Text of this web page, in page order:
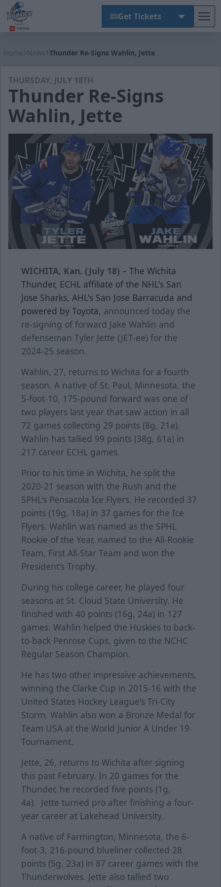
Get Tickets
Home News Thunder Re-Signs Wahlin, Jette
THURSDAY, JULY 18TH
Thunder Re-Signs
Wahlin, Jette
WICHITA, Kan. (July 18) – The Wichita
Thunder, ECHL affiliate of the NHL's San
Jose Sharks, AHL's San Jose Barracuda and
powered by Toyota, announced today the
re-signing of forward Jake Wahlin and
defenseman Tyler Jette (JET-ee) for the
2024-25 season.
Wahlin, 27, returns to Wichita for a fourth
season. A native of St. Paul, Minnesota, the
5-foot-10, 175-pound forward was one of
two players last year that saw action in all
72 games collecting 29 points (8g, 21a).
Wahlin has tallied 99 points (38g, 61a) in
217 career ECHL games.
Prior to his time in Wichita, he split the
2020-21 season with the Rush and the
SPHL's Pensacola Ice Flyers. He recorded 37
points (19g, 18a) in 37 games for the Ice
Flyers. Wahlin was named as the SPHL
Rookie of the Year, named to the All-Rookie
Team, First All-Star Team and won the
President's Trophy.
During his college career, he played four
seasons at St. Cloud State University. He
finished with 40 points (16g, 24a) in 127
games. Wahlin helped the Huskies to back-
to-back Penrose Cups, given to the NCHC
Regular Season Champion.
He has two other impressive achievements,
winning the Clarke Cup in 2015-16 with the
United States Hockey League's Tri-City
Storm. Wahlin also won a Bronze Medal for
Team USA at the World Junior A Under 19
Tournament.
Jette, 26, returns to Wichita after signing
this past February. In 20 games for the
Thunder, he recorded five points (1g,
4a). Jette turned pro after finishing a four-
year career at Lakehead University.
A native of Farmington, Minnesota, the 6-
foot-3, 216-pound blueliner collected 28
points (5g, 23a) in 87 career games with the
Thunderwolves. Jette also tallied two